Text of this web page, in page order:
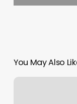
You May Also
Horoscope